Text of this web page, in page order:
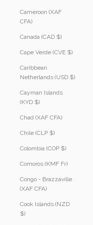
Cameroon (XAF
CFA)
Canada (CAD $)
Cape Verde (CVE $)
Caribbean
Netherlands (USD $)
Cayman Islands
(KYD $)
Chad (XAF CFA)
Chile (CLP $)
Colombia (COP $)
Comoros (KMF Fr)
Congo - Brazzaville
(XAF CFA)
Cook Islands (NZD
$)